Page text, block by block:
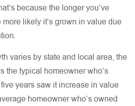
because the longer you’ve
likely it’s grown in value due
varies by state and local area, the
the typical homeowner who’s
years saw it increase in value
homeowner who’s owned